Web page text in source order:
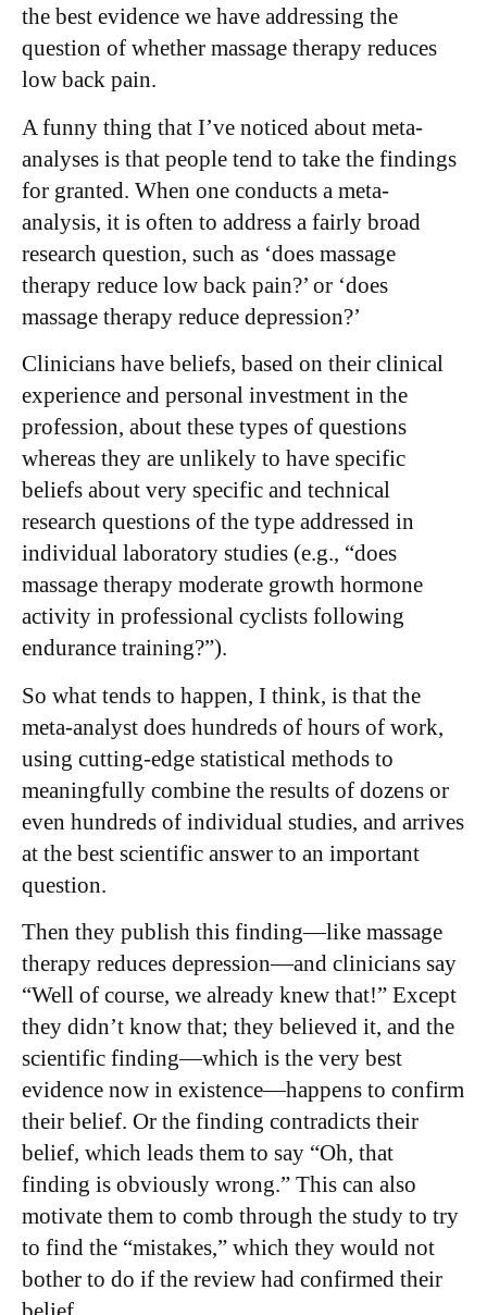
the best evidence we have addressing the
question of whether massage therapy reduces
low back pain.
A funny thing that I’ve noticed about meta-
analyses is that people tend to take the findings
for granted. When one conducts a meta-
analysis, it is often to address a fairly broad
research question, such as ‘does massage
therapy reduce low back pain?’ or ‘does
massage therapy reduce depression?’
Clinicians have beliefs, based on their clinical
experience and personal investment in the
profession, about these types of questions
whereas they are unlikely to have specific
beliefs about very specific and technical
research questions of the type addressed in
individual laboratory studies (e.g., “does
massage therapy moderate growth hormone
activity in professional cyclists following
endurance training?”).
So what tends to happen, I think, is that the
meta-analyst does hundreds of hours of work,
using cutting-edge statistical methods to
meaningfully combine the results of dozens or
even hundreds of individual studies, and arrives
at the best scientific answer to an important
question.
Then they publish this finding—like massage
therapy reduces depression—and clinicians say
“Well of course, we already knew that!” Except
they didn’t know that; they believed it, and the
scientific finding—which is the very best
evidence now in existence—happens to confirm
their belief. Or the finding contradicts their
belief, which leads them to say “Oh, that
finding is obviously wrong.” This can also
motivate them to comb through the study to try
to find the “mistakes,” which they would not
bother to do if the review had confirmed their